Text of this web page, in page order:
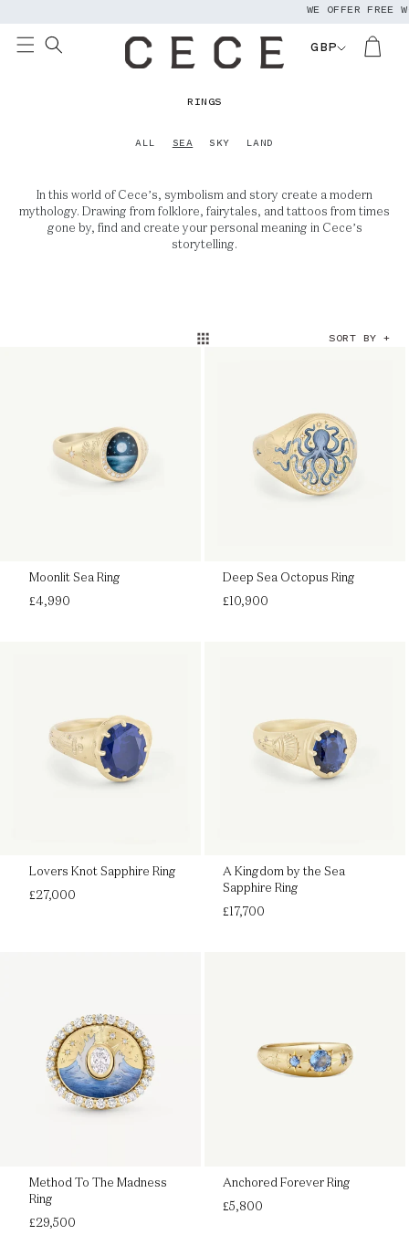
content
WE OFFER FREE
GBP
C
L
C
T
RINGS
ALL SEA SKY LAND
In this world of Cece’s, symbolism and story create a modern
mythology. Drawing from folklore, fairytales, and tattoos from times
gone by, find and create your personal meaning in Cece’s
storytelling.
SORT BY +
Moonlit Sea Ring
Regular
£4,990
Deep Sea Octopus Ring
Regular
£10,900
Lovers Knot Sapphire Ring
Regular
£27,000
A Kingdom by the Sea
Sapphire Ring
Regular
£17,700
Method To The Madness
Ring
Regular
£29,500
Anchored Forever Ring
Regular
£5,800